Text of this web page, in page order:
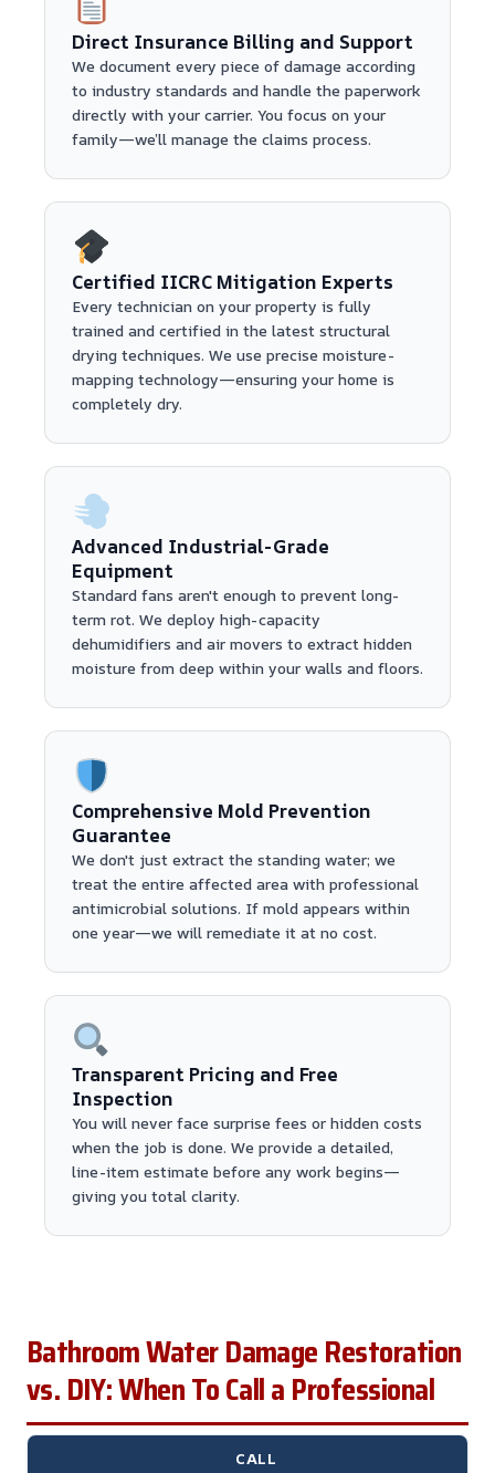
Direct Insurance Billing and Support
We document every piece of damage according
to industry standards and handle the paperwork
directly with your carrier. You focus on your
family—we’ll manage the claims process.
Certified IICRC Mitigation Experts
Every technician on your property is fully
trained and certified in the latest structural
drying techniques. We use precise moisture-
mapping technology—ensuring your home is
completely dry.
Advanced Industrial-Grade
Equipment
Standard fans aren't enough to prevent long-
term rot. We deploy high-capacity
dehumidifiers and air movers to extract hidden
moisture from deep within your walls and floors.
Comprehensive Mold Prevention
Guarantee
We don't just extract the standing water; we
treat the entire affected area with professional
antimicrobial solutions. If mold appears within
one year—we will remediate it at no cost.
Transparent Pricing and Free
Inspection
You will never face surprise fees or hidden costs
when the job is done. We provide a detailed,
line-item estimate before any work begins—
giving you total clarity.
Bathroom Water Damage Restoration
vs. DIY: When To Call a Professional
CALL